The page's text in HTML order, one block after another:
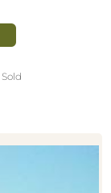
Sold